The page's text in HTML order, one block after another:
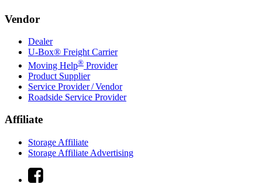
Vendor
Dealer
U-Box® Freight Carrier
Moving Help® Provider
Product Supplier
Service Provider / Vendor
Roadside Service Provider
Affiliate
Storage Affiliate
Storage Affiliate Advertising